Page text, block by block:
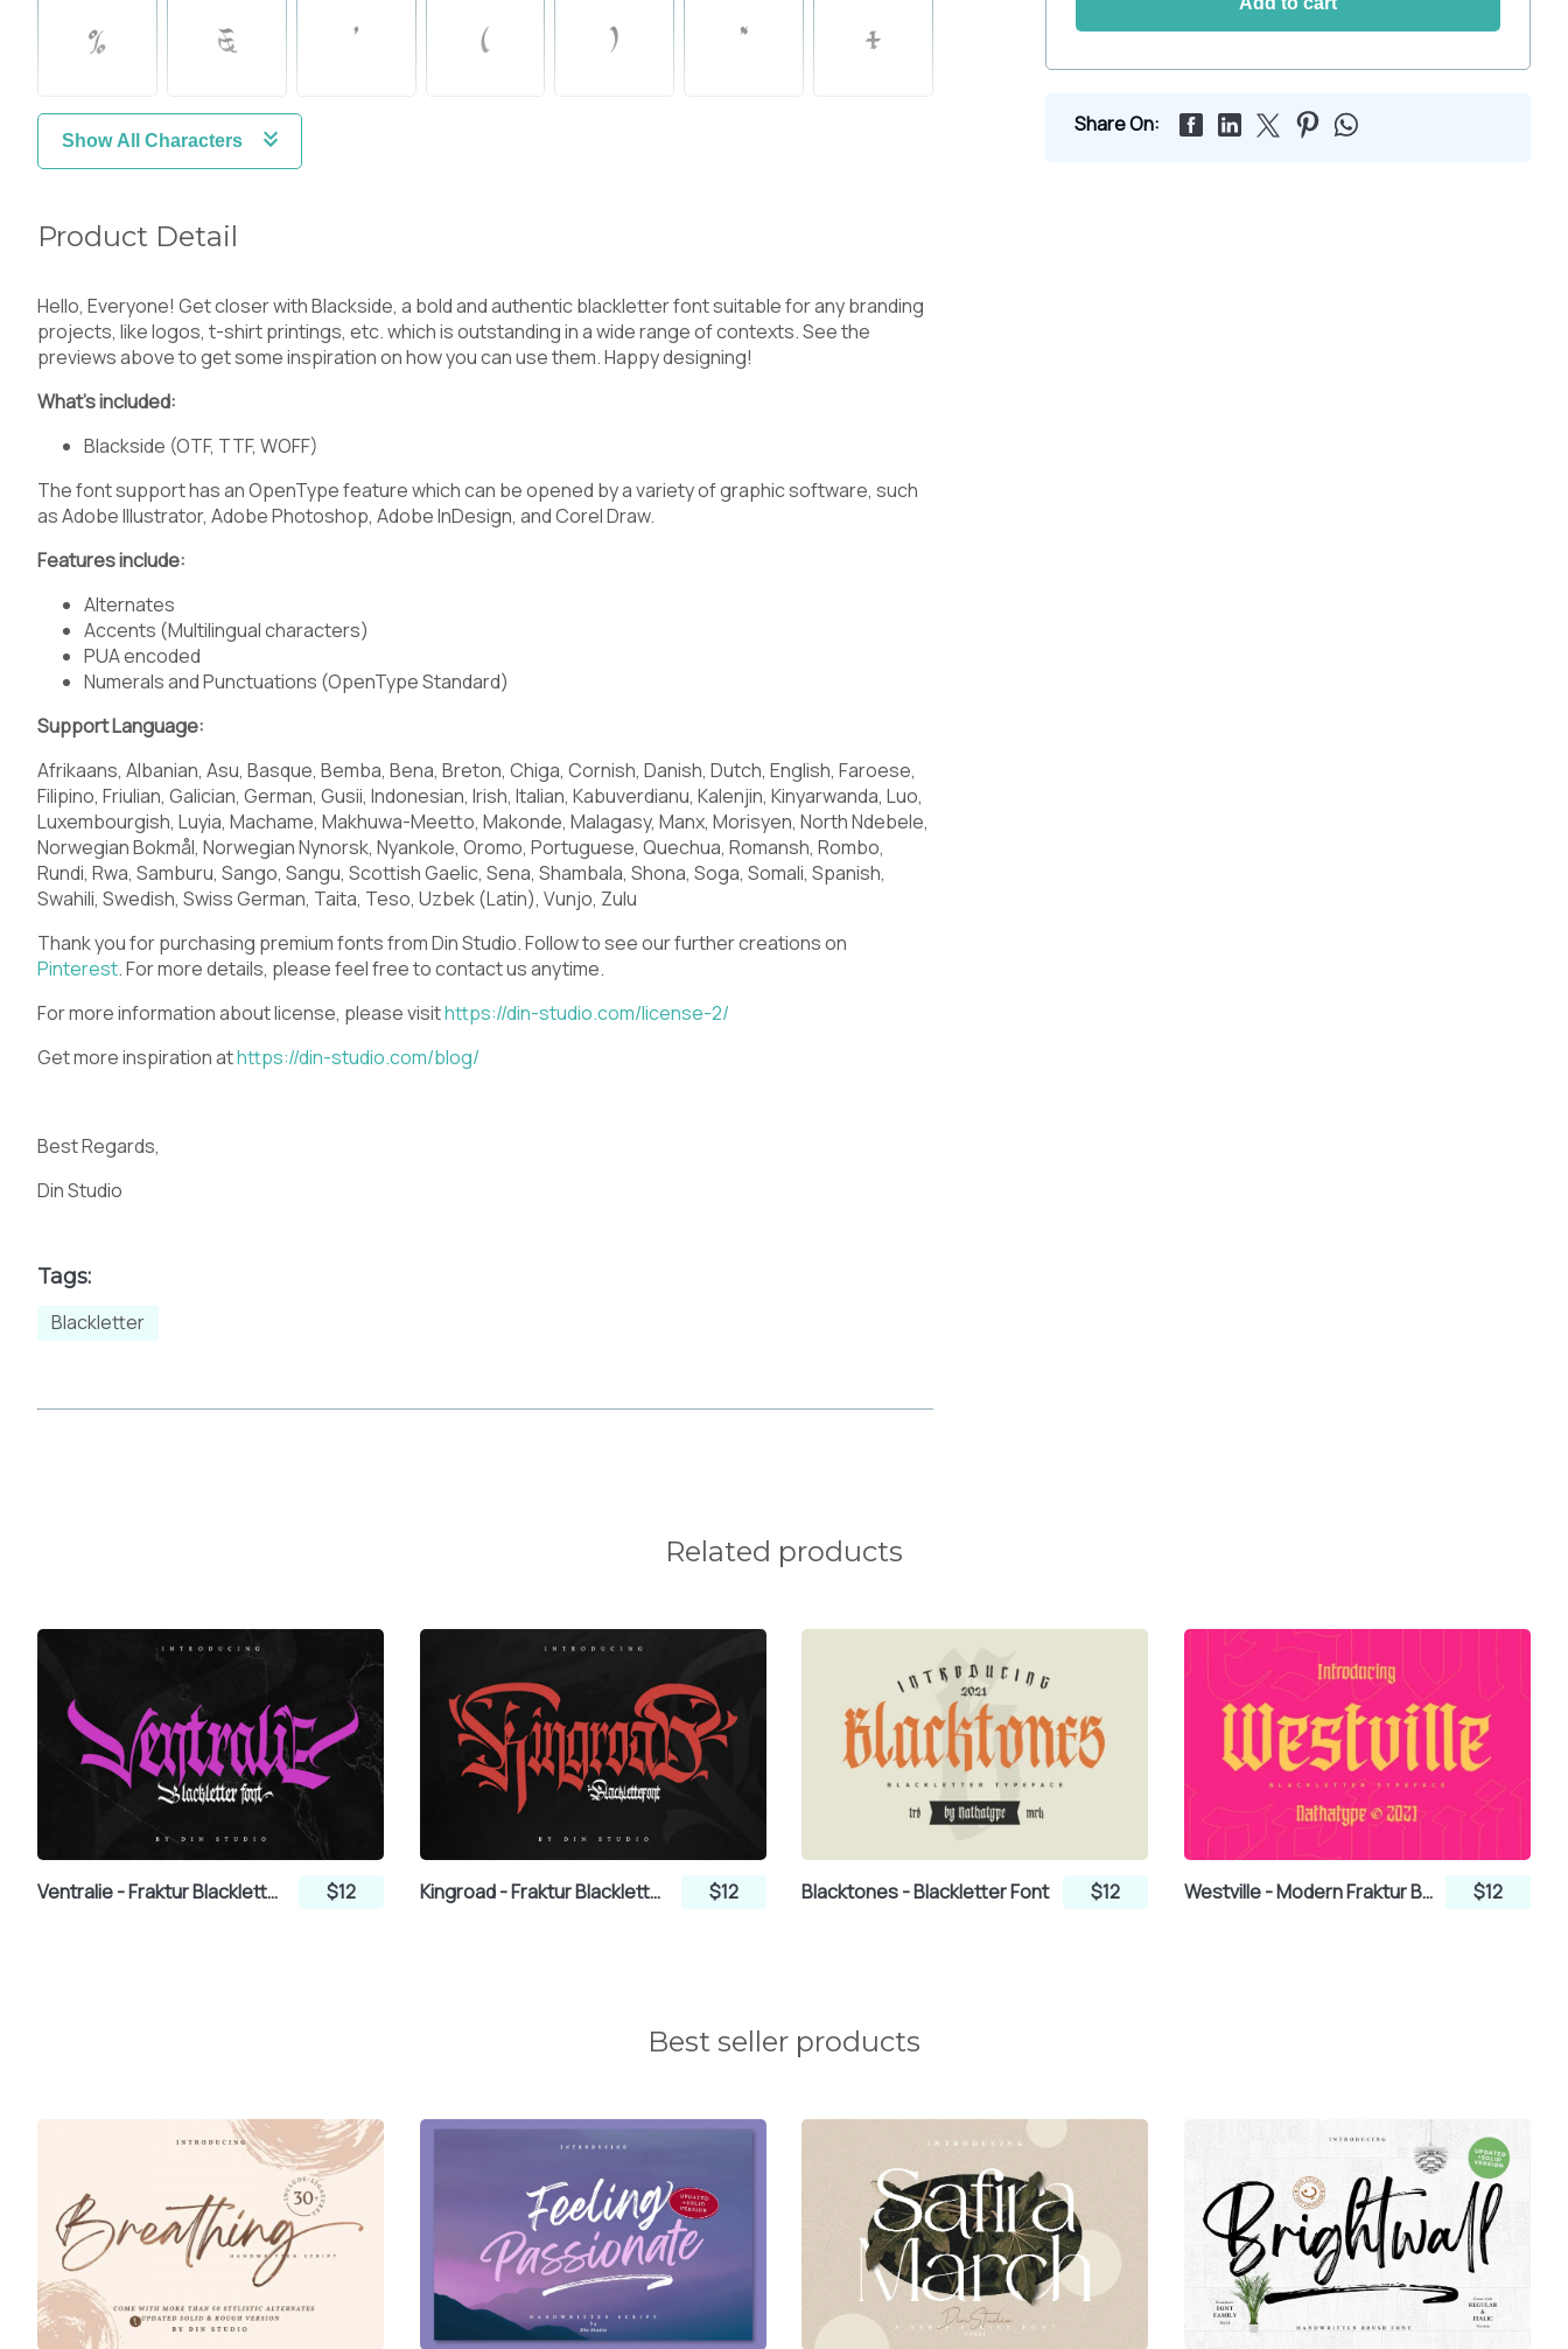
Share On:
Show All Characters
% & ' ( ) * +
, -
3 4 5 6 7 8 9
: ;
A
H I J K
O P Q R S T U
V W X Y Z [
] ^ _
d
k
~
£ ¤
¨ © ®
Ç È
É Ê Ë Í Ï
Ð Ñ Ó Ô Õ Ö
Product Detail
Hello, Everyone! Get closer with Blackside, a bold and authentic blackletter font suitable for any branding
projects, like logos, t-shirt printings, etc. which is outstanding in a wide range of contexts. See the
previews above to get some inspiration on how you can use them. Happy designing!
What’s included:
Blackside (OTF, TTF, WOFF)
The font support has an OpenType feature which can be opened by a variety of graphic software, such
as Adobe Illustrator, Adobe Photoshop, Adobe InDesign, and Corel Draw.
Features include:
Alternates
Accents (Multilingual characters)
PUA encoded
Numerals and Punctuations (OpenType Standard)
Support Language:
Afrikaans, Albanian, Asu, Basque, Bemba, Bena, Breton, Chiga, Cornish, Danish, Dutch, English, Faroese,
Filipino, Friulian, Galician, German, Gusii, Indonesian, Irish, Italian, Kabuverdianu, Kalenjin, Kinyarwanda, Luo,
Luxembourgish, Luyia, Machame, Makhuwa-Meetto, Makonde, Malagasy, Manx, Morisyen, North Ndebele,
Norwegian Bokmål, Norwegian Nynorsk, Nyankole, Oromo, Portuguese, Quechua, Romansh, Rombo,
Rundi, Rwa, Samburu, Sango, Sangu, Scottish Gaelic, Sena, Shambala, Shona, Soga, Somali, Spanish,
Swahili, Swedish, Swiss German, Taita, Teso, Uzbek (Latin), Vunjo, Zulu
Thank you for purchasing premium fonts from Din Studio. Follow to see our further creations on
Pinterest. For more details, please feel free to contact us anytime.
For more information about license, please visithttps://din-studio.com/license-2/
Get more inspiration athttps://din-studio.com/blog/
Best Regards,
Din Studio
Tags:
Blackletter
Related products
Ventralie - Fraktur Blackletter Display Font $12 Kingroad - Fraktur Blackletter Display Font $12 Blacktones - Blackletter Font $12 Westville - Modern Fraktur Blackletter Display Font $12
Best seller products